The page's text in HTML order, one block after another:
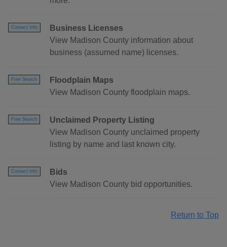
Contact Info
Business Licenses
View Madison County information about
business (assumed name) licenses.
Free Search
Floodplain Maps
View Madison County floodplain maps.
Free Search
Unclaimed Property Listing
View Madison County unclaimed property
listing by name and last known city.
Contact Info
Bids
View Madison County bid opportunities.
Return to Top